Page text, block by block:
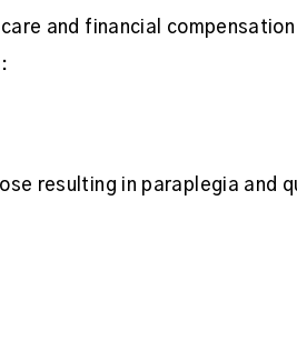
and financial
resulting in paraplegia and